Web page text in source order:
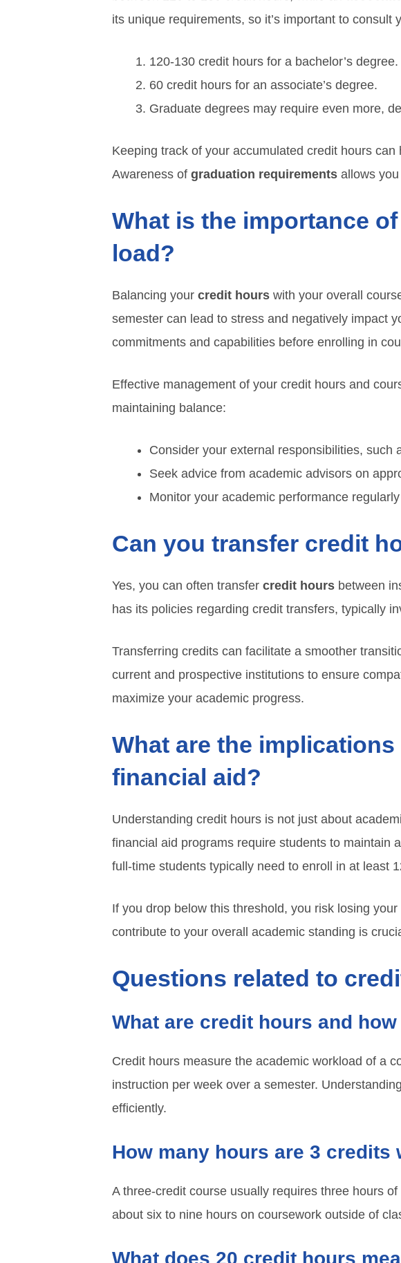
its unique requirements, so it’s important to consult
120-130 credit hours for a bachelor’s degree.
60 credit hours for an associate’s degree.
Graduate degrees may require even more,
Keeping track of your accumulated credit hours
Awareness of graduation requirements allows
What is the importance
load?
Balancing your credit hours with your overall
semester can lead to stress and negatively impact
commitments and capabilities before enrolling in
Effective management of your credit hours and
maintaining balance:
Consider your external responsibilities, such
Seek advice from academic advisors on
Monitor your academic performance
Can you transfer credit
Yes, you can often transfer credit hours between
has its policies regarding credit transfers, typically
Transferring credits can facilitate a smoother
current and prospective institutions to ensure
maximize your academic progress.
What are the
financial aid?
Understanding credit hours is not just about
financial aid programs require students to maintain
full-time students typically need to enroll in at least
If you drop below this threshold, you risk losing
contribute to your overall academic standing is
Questions related to
What are credit hours and
Credit hours measure the academic workload of a
instruction per week over a semester.
efficiently.
How many hours are 3 credits
A three-credit course usually requires three hours
about six to nine hours on coursework outside of
What does 20 credit hours